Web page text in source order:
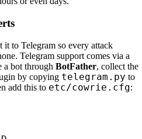
to Telegram so every attack
Telegram support comes via a
a bot through BotFather, collect the
by copying telegram.py to
add this to etc/cowrie.cfg: